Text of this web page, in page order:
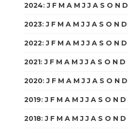
2024:J F M A M J J A S O N D
2023:J F M A M J J A S O N D
2022:J F M A M J J A S O N D
2021:J F M A M J J A S O N D
2020:J F M A M J J A S O N D
2019:J F M A M J J A S O N D
2018:J F M A M J J A S O N D